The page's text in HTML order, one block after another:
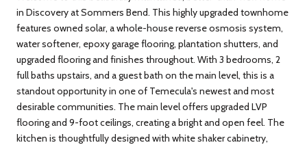
in Discovery at Sommers Bend. This highly upgraded townhome
features owned solar, a whole-house reverse osmosis system,
water softener, epoxy garage flooring, plantation shutters, and
upgraded flooring and finishes throughout. With 3 bedrooms, 2
full baths upstairs, and a guest bath on the main level, this is a
standout opportunity in one of Temecula's newest and most
desirable communities. The main level offers upgraded LVP
flooring and 9-foot ceilings, creating a bright and open feel. The
kitchen is thoughtfully designed with white shaker cabinetry,